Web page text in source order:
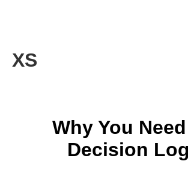
XS
Why You
Decision Log